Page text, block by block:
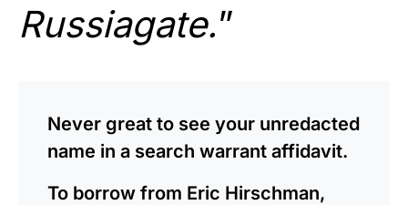
Russiagate.”
Never great to see your unredacted
name in a search warrant affidavit.
To borrow from Eric Hirschman,